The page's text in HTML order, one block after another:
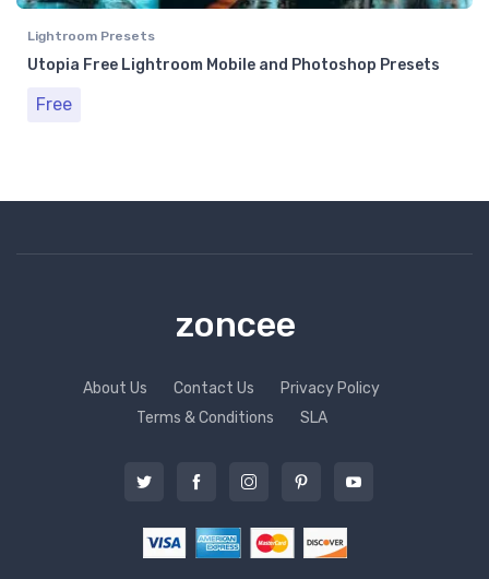
Lightroom Presets
Utopia Free Lightroom Mobile and Photoshop Presets
Free
zoncee
About Us Contact Us
Privacy Policy
Terms & Conditions
SLA